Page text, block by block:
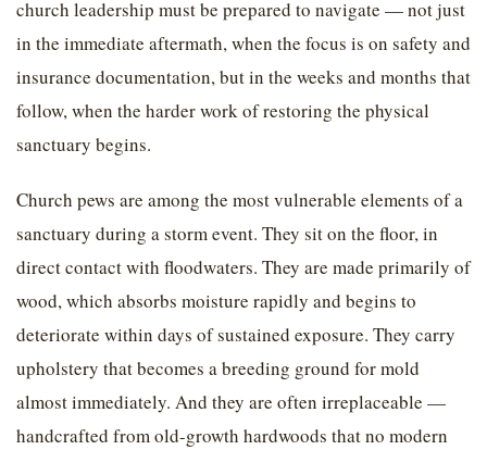
church leadership must be prepared to navigate — not just
in the immediate aftermath, when the focus is on safety and
insurance documentation, but in the weeks and months that
follow, when the harder work of restoring the physical
sanctuary begins.
Church pews are among the most vulnerable elements of a
sanctuary during a storm event. They sit on the floor, in
direct contact with floodwaters. They are made primarily of
wood, which absorbs moisture rapidly and begins to
deteriorate within days of sustained exposure. They carry
upholstery that becomes a breeding ground for mold
almost immediately. And they are often irreplaceable —
handcrafted from old-growth hardwoods that no modern